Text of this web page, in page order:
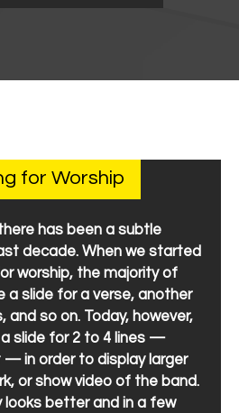
for Worship
has been a subtle
decade. When we started
worship, the majority of
a slide for a verse, another
and so on. Today, however,
slide for 2 to 4 lines —
— in order to display larger
or show video of the band.
looks better and in a few